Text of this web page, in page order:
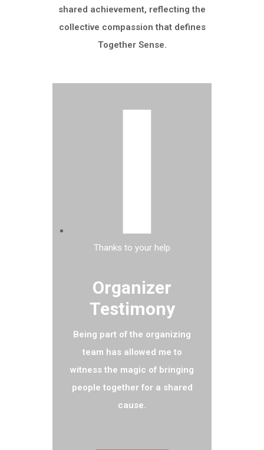
shared achievement, reflecting the
collective compassion that defines
Together Sense.
Thanks to your help
Organizer
Testimony
Being part of the organizing
team has allowed me to
witness the magic of bringing
people together for a shared
cause.